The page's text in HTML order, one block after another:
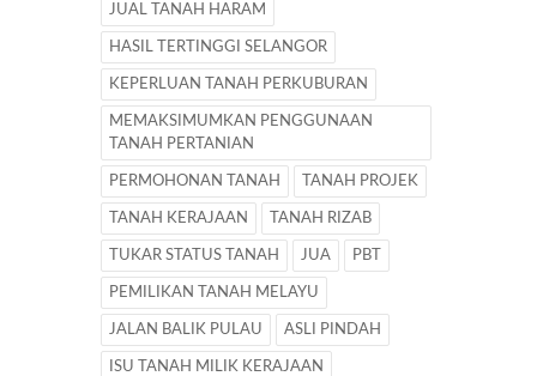
JUAL TANAH HARAM
HASIL TERTINGGI SELANGOR
KEPERLUAN TANAH PERKUBURAN
MEMAKSIMUMKAN PENGGUNAAN
TANAH PERTANIAN
PERMOHONAN TANAH TANAH PROJEK
TANAH KERAJAAN TANAH RIZAB
TUKAR STATUS TANAH JUA PBT
PEMILIKAN TANAH MELAYU
JALAN BALIK PULAU ASLI PINDAH
ISU TANAH MILIK KERAJAAN